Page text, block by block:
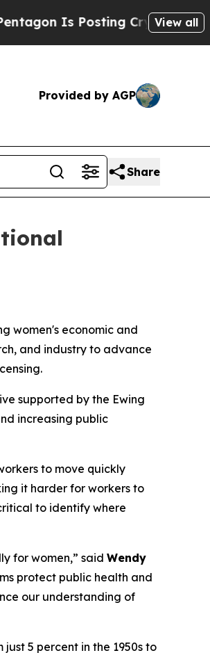
Posting Cryptic BiblicalView all
Provided by AGP
Share
women's economic and
and industry to advance
supported by the Ewing
increasing public
to move quickly
it harder for workers to
to identify where
for women,” said Wendy
protect public health and
our understanding of
5 percent in the 1950s to